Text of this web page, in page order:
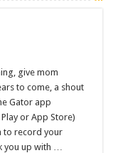
give mom
to come, a shout
Gator app
or App Store)
to record your
you up with …